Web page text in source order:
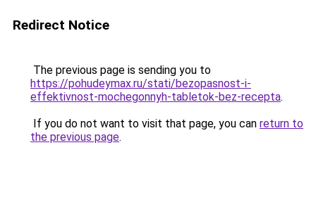
Redirect Notice
The previous page is sending you to
https://pohudeymax.ru/stati/bezopasnost-i-
effektivnost-mochegonnyh-tabletok-bez-recepta.
If you do not want to visit that page, you can return to
the previous page.